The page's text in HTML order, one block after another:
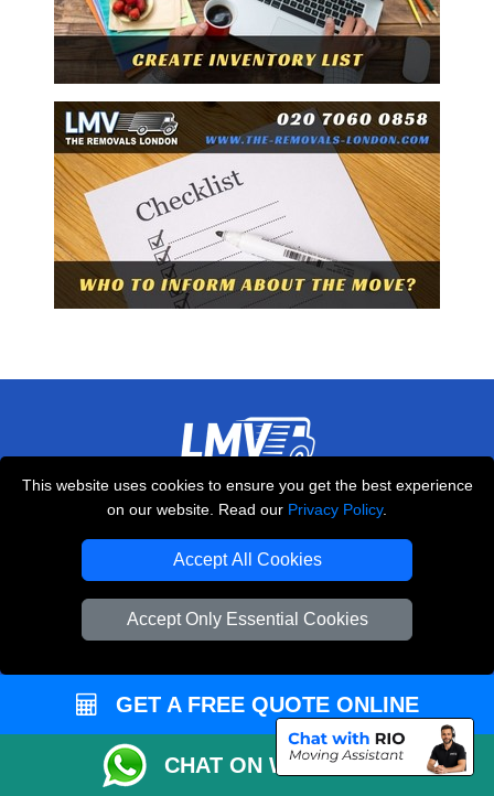
This website uses cookies to ensure you get the best experience
on our website. Read our Privacy Policy.
Accept All Cookies
Accept Only Essential Cookies
THE REMOVALS LONDON
N17 6DE London,UK
E-Mail Us
+44 208 099 9173
CUSTOMER SERVICE
GET A FREE QUOTE ONLINE
CHAT ON WHATSAPP